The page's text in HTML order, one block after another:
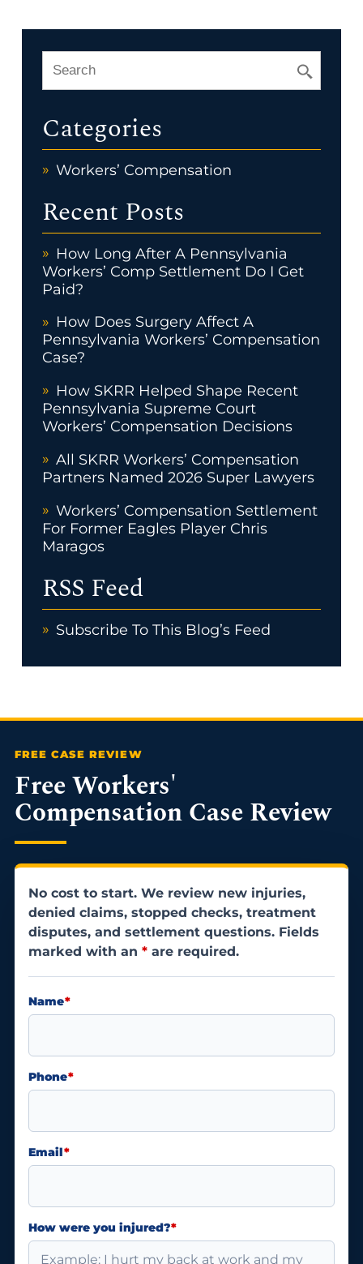
Categories
Workers’ Compensation
Recent Posts
How Long After A Pennsylvania
Workers’ Comp Settlement Do I Get
Paid?
How Does Surgery Affect A
Pennsylvania Workers’ Compensation
Case?
How SKRR Helped Shape Recent
Pennsylvania Supreme Court
Workers’ Compensation Decisions
All SKRR Workers’ Compensation
Partners Named 2026 Super Lawyers
Workers’ Compensation Settlement
For Former Eagles Player Chris
Maragos
RSS Feed
Subscribe To This Blog’s Feed
Free Workers'
Compensation Case Review
No cost to start. We review new injuries,
denied claims, stopped checks, treatment
disputes, and settlement questions. Fields
marked with an *are required.
Name*
Phone*
Email*
How were you injured?*